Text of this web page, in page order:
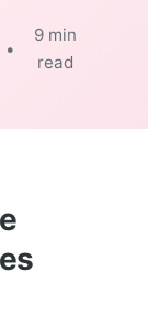
•
9 min
read